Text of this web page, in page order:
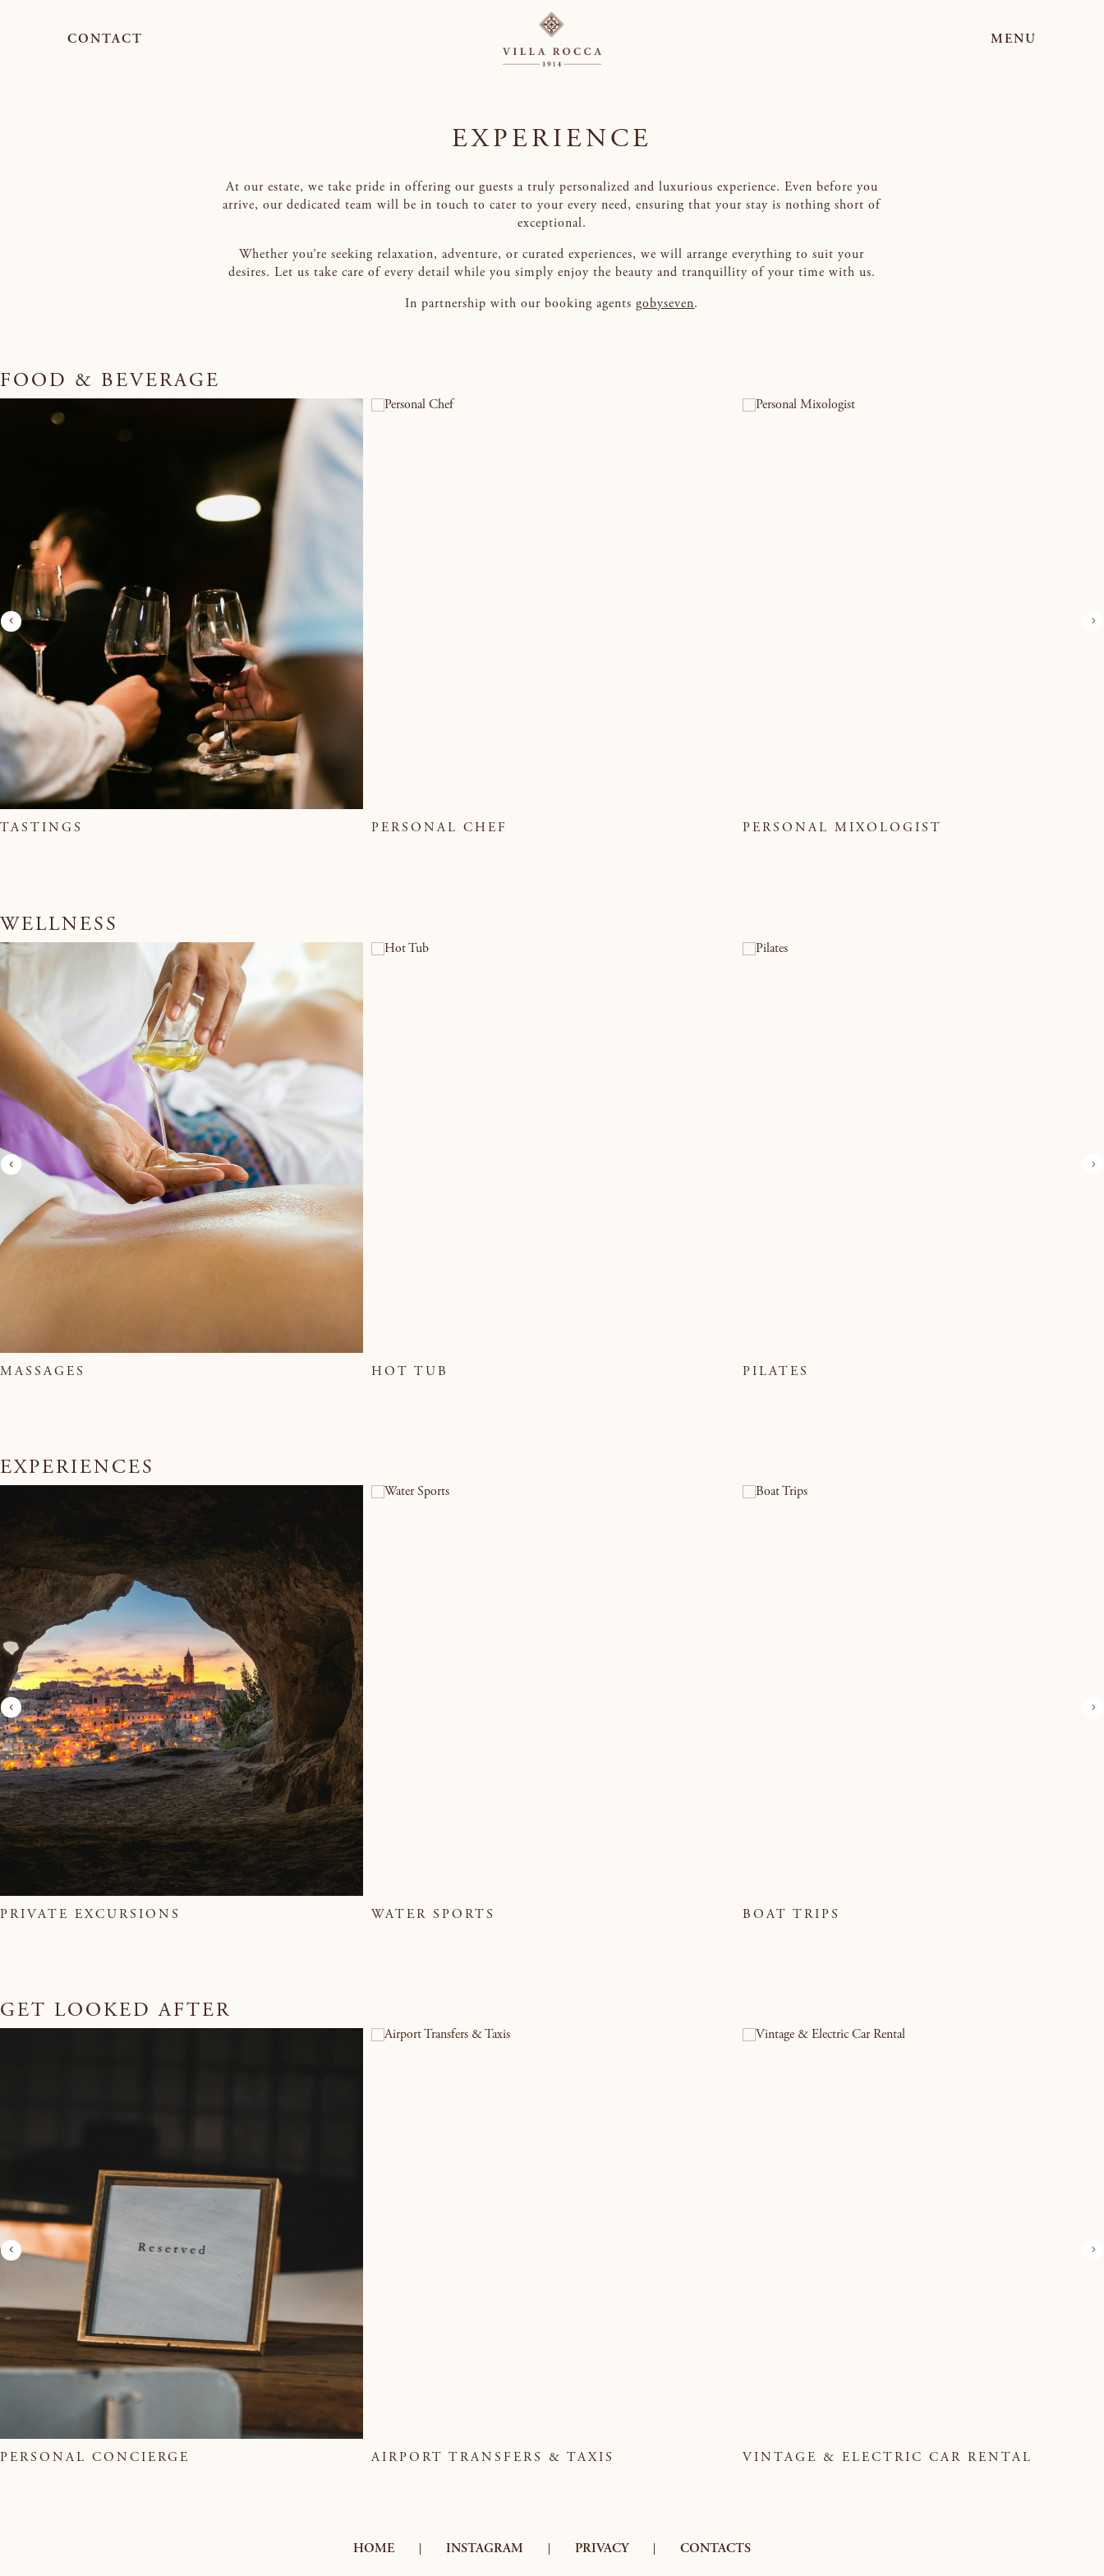
CONTACT MENU
EXPERIENCE
At our estate, we take pride in offering our guests a truly personalized and luxurious experience. Even before you
arrive, our dedicated team will be in touch to cater to your every need, ensuring that your stay is nothing short of
exceptional.
Whether you’re seeking relaxation, adventure, or curated experiences, we will arrange everything to suit your
desires. Let us take care of every detail while you simply enjoy the beauty and tranquillity of your time with us.
In partnership with our booking agentsgobyseven.
FOOD & BEVERAGE
TASTINGS PERSONAL CHEF PERSONAL MIXOLOGIST
WELLNESS
MASSAGES HOT TUB PILATES
EXPERIENCES
PRIVATE EXCURSIONS WATER SPORTS BOAT TRIPS
GET LOOKED AFTER
PERSONAL CONCIERGE AIRPORT TRANSFERS & TAXIS VINTAGE & ELECTRIC CAR RENTAL
HOME INSTAGRAM PRIVACY CONTACTS